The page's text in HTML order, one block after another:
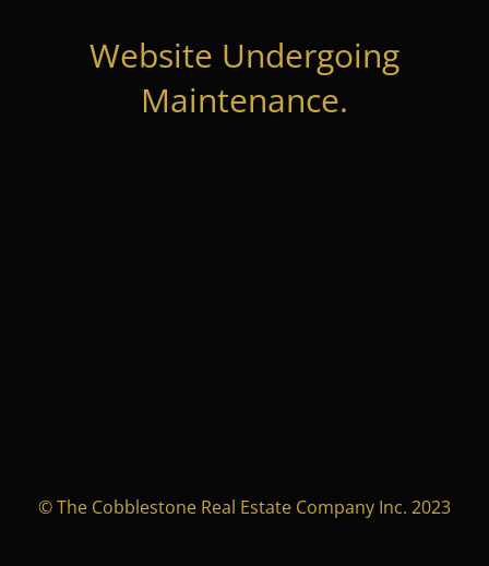
Website Undergoing
Maintenance.
© The Cobblestone Real Estate Company Inc. 2023